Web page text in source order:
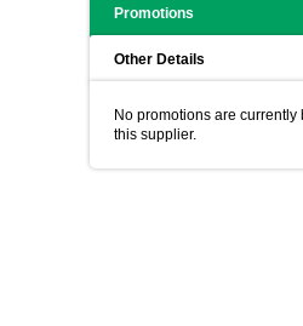
Promotions
Other Details
No promotions are currently
this supplier.